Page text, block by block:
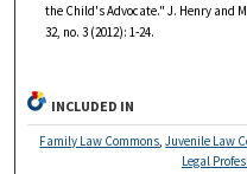
the Child's Advocate." J. Henry and
32, no. 3 (2012): 1-24.
INCLUDED IN
Family Law Commons ,Juvenile Law
Legal